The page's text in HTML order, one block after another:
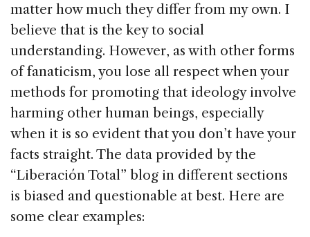
matter how much they differ from my own. I
believe that is the key to social
understanding. However, as with other forms
of fanaticism, you lose all respect when your
methods for promoting that ideology involve
harming other human beings, especially
when it is so evident that you don’t have your
facts straight. The data provided by the
“Liberación Total” blog in different sections
is biased and questionable at best. Here are
some clear examples: